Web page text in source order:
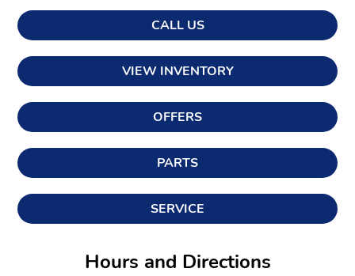
CALL US
VIEW INVENTORY
OFFERS
PARTS
SERVICE
Hours and Directions